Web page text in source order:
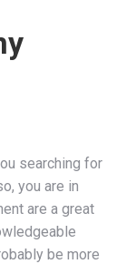
searching for
you are in
are a great
be more